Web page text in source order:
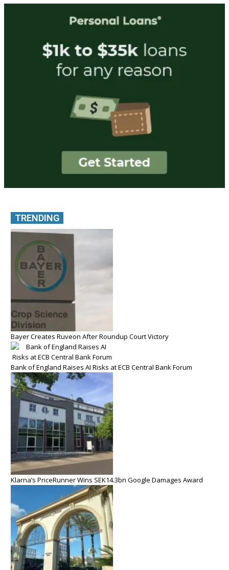
TRENDING
Bayer Creates Ruveon After Roundup Court Victory
Bank of England Raises AI Risks at ECB Central Bank Forum
Klarna’s PriceRunner Wins SEK14.3bn Google Damages Award